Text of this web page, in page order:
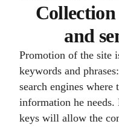
and
Promotion of the site
keywords and
search engines where
information he
keys will allow the